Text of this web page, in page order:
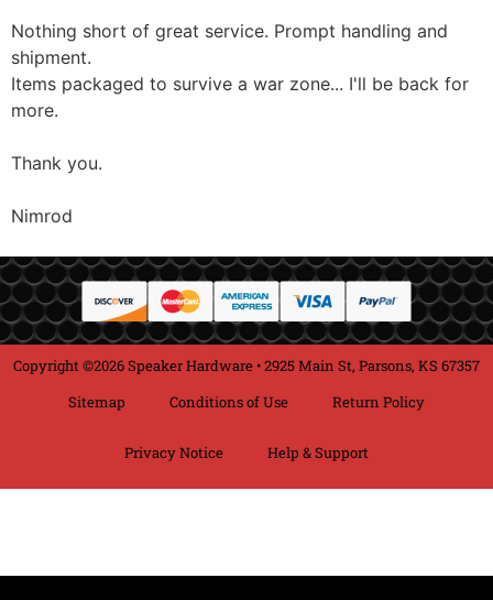
Nothing short of great service. Prompt handling and
shipment.
Items packaged to survive a war zone... I'll be back for
more.
Thank you.
Nimrod
Copyright ©2026 Speaker Hardware • 2925 Main St, Parsons, KS 67357
Sitemap
Conditions of Use Return Policy
Privacy Notice Help & Support